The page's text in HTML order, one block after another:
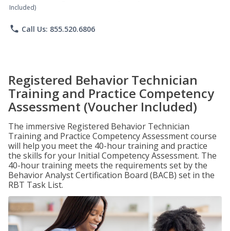
Included)
phone Call Us: 855.520.6806
Registered Behavior Technician
Training and Practice Competency
Assessment (Voucher Included)
The immersive Registered Behavior Technician
Training and Practice Competency Assessment course
will help you meet the 40-hour training and practice
the skills for your Initial Competency Assessment. The
40-hour training meets the requirements set by the
Behavior Analyst Certification Board (BACB) set in the
RBT Task List.